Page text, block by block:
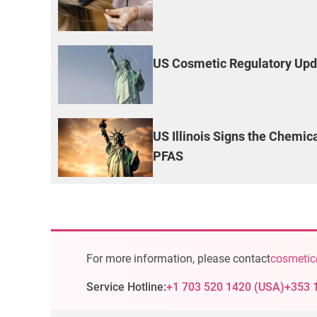
US Cosmetic Regulatory
US Illinois Signs the
PFAS
For more information, please contact
Service Hotline:+1 703 520 1420 (USA)+353